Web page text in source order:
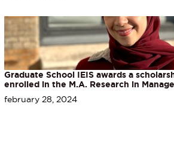
Graduate School IEIS awards a
enrolled in the M.A. Research in
february 28, 2024